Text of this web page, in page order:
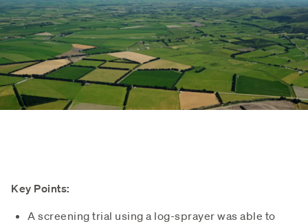
Key Points:
A screening trial using a log-sprayer was able to